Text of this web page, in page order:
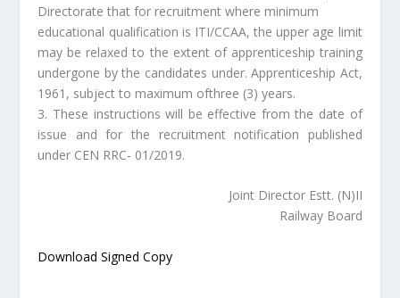
Directorate that for recruitment where minimum
educational qualification is ITI/CCAA, the upper age limit
may be relaxed to the extent of apprenticeship training
undergone by the candidates under. Apprenticeship Act,
1961, subject to maximum ofthree (3) years.
3. These instructions will be effective from the date of
issue and for the recruitment notification published
under CEN RRC- 01/2019.
Joint Director Estt. (N)II
Railway Board
Download Signed Copy